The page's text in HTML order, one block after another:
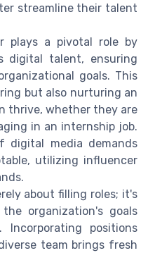
streamline their talent
plays a pivotal role by
digital talent, ensuring
goals. This
but also nurturing an
thrive, whether they are
in an internship job.
digital media demands
utilizing influencer
about filling roles; it's
organization's goals
positions
team brings fresh